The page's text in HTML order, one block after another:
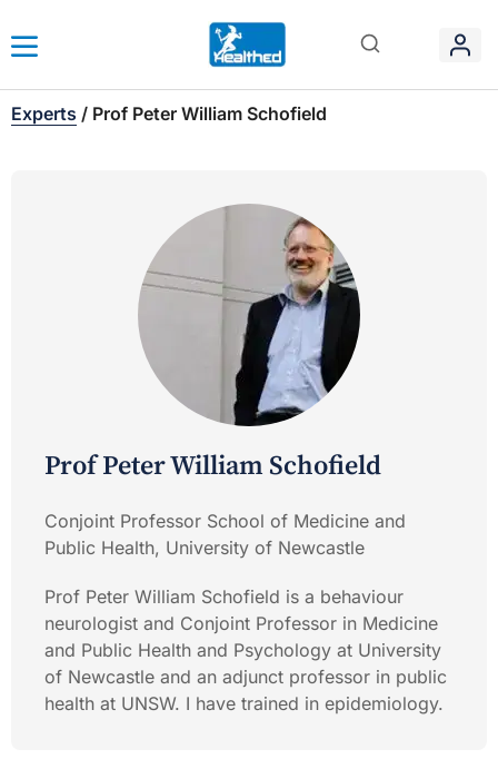
Experts / Prof Peter William Schofield
Prof Peter William Schofield
Conjoint Professor School of Medicine and
Public Health, University of Newcastle
Prof Peter William Schofield is a behaviour
neurologist and Conjoint Professor in Medicine
and Public Health and Psychology at University
of Newcastle and an adjunct professor in public
health at UNSW. I have trained in epidemiology.